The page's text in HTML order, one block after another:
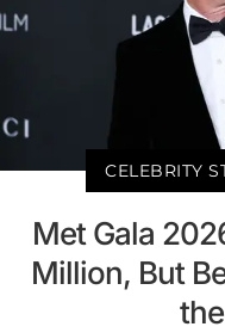
CELEBRITY
Met Gala
Million, But